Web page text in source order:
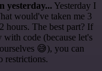
yesterday... Yesterday I
would've taken me 3
hours. The best part? If
code (because let's
😅), you can
restrictions.